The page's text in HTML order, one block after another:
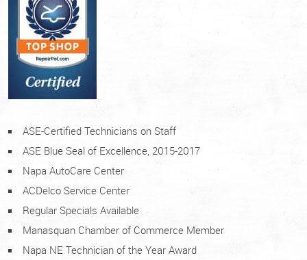
ASE-Certified Technicians on Staff
ASE Blue Seal of Excellence, 2015-2017
Napa AutoCare Center
ACDelco Service Center
Regular Specials Available
Manasquan Chamber of Commerce Member
Napa NE Technician of the Year Award